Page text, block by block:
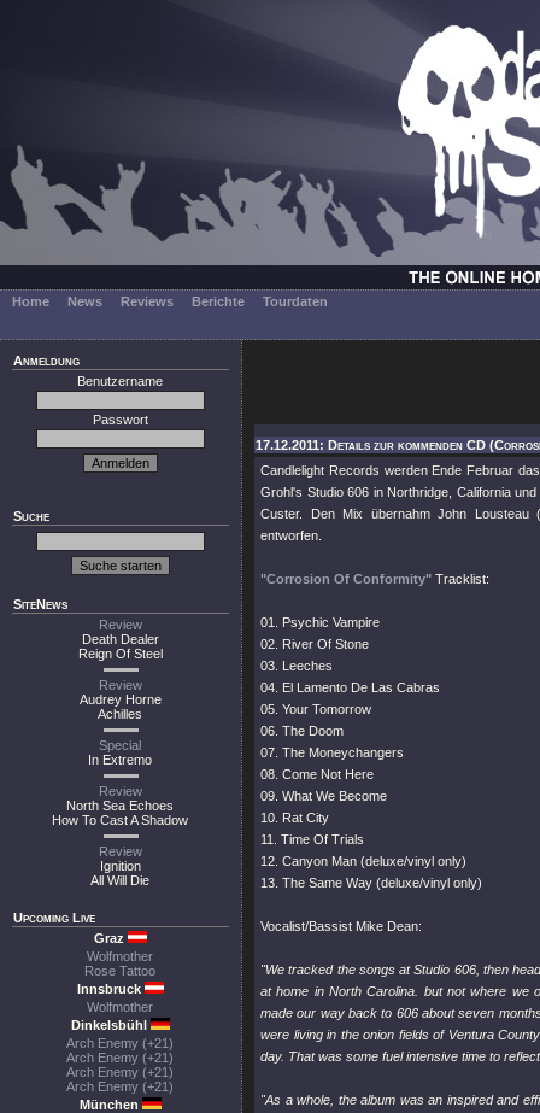
Home News Reviews Berichte Tourdaten
Anmeldung
Benutzername
Passwort
Suche
SiteNews
Review
Death Dealer
Reign Of Steel
Review
Audrey Horne
Achilles
Special
In Extremo
Review
North Sea Echoes
How To Cast A Shadow
Review
Ignition
All Will Die
Upcoming Live
Graz
Wolfmother
Rose Tattoo
Innsbruck
Wolfmother
Dinkelsbühl
Arch Enemy (+21)
Arch Enemy (+21)
Arch Enemy (+21)
Arch Enemy (+21)
München
17.12.2011: Details zur kommenden CD
Candlelight Records werden Ende Februar
Grohl's Studio 606 in Northridge, California
Custer. Den Mix übernahm John Lousteau
entworfen.
"Corrosion Of Conformity" Tracklist:
01. Psychic Vampire
02. River Of Stone
03. Leeches
04. El Lamento De Las Cabras
05. Your Tomorrow
06. The Doom
07. The Moneychangers
08. Come Not Here
09. What We Become
10. Rat City
11. Time Of Trials
12. Canyon Man (deluxe/vinyl only)
13. The Same Way (deluxe/vinyl only)
Vocalist/Bassist Mike Dean:
"We tracked the songs at Studio 606, then
at home in North Carolina. but not where we
made our way back to 606 about seven
were living in the onion fields of Ventura
day. That was some fuel intensive time to
"As a whole, the album was an inspired and